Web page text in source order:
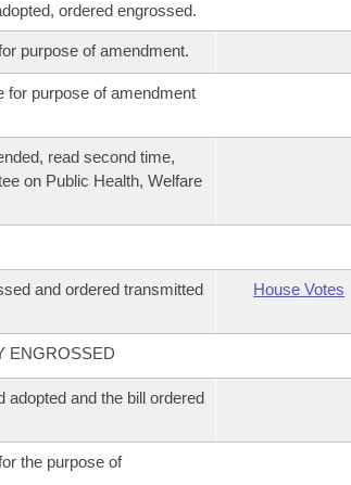
ordered engrossed.
purpose of amendment.
for purpose of amendment
read second time,
on Public Health, Welfare
and ordered transmitted
House Votes
ENGROSSED
adopted and the bill ordered
the purpose of